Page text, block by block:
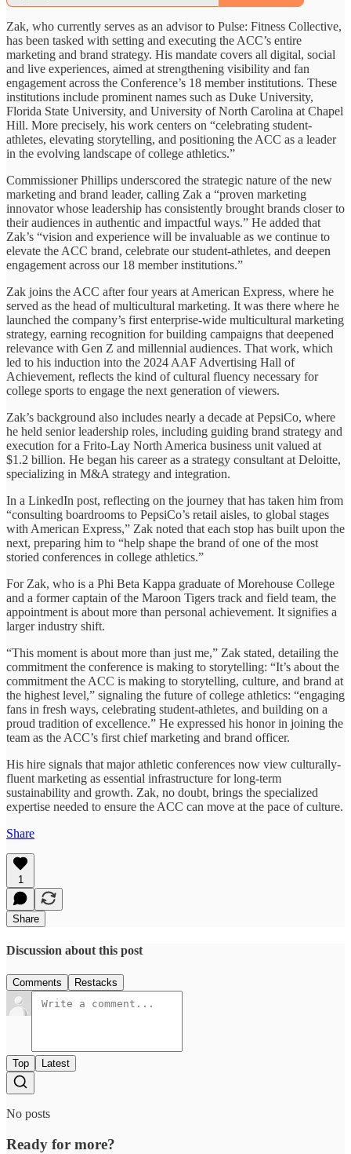
Zak, who currently serves as an advisor to Pulse: Fitness Collective,
has been tasked with setting and executing the ACC’s entire
marketing and brand strategy. His mandate covers all digital, social
and live experiences, aimed at strengthening visibility and fan
engagement across the Conference’s 18 member institutions. These
institutions include prominent names such as Duke University,
Florida State University, and University of North Carolina at Chapel
Hill. More precisely, his work centers on “celebrating student-
athletes, elevating storytelling, and positioning the ACC as a leader
in the evolving landscape of college athletics.”
Commissioner Phillips underscored the strategic nature of the new
marketing and brand leader, calling Zak a “proven marketing
innovator whose leadership has consistently brought brands closer to
their audiences in authentic and impactful ways.” He added that
Zak’s “vision and experience will be invaluable as we continue to
elevate the ACC brand, celebrate our student-athletes, and deepen
engagement across our 18 member institutions.”
Zak joins the ACC after four years at American Express, where he
served as the head of multicultural marketing. It was there where he
launched the company’s first enterprise-wide multicultural marketing
strategy, earning recognition for building campaigns that deepened
relevance with Gen Z and millennial audiences. That work, which
led to his induction into the 2024 AAF Advertising Hall of
Achievement, reflects the kind of cultural fluency necessary for
college sports to engage the next generation of viewers.
Zak’s background also includes nearly a decade at PepsiCo, where
he held senior leadership roles, including guiding brand strategy and
execution for a Frito-Lay North America business unit valued at
$1.2 billion. He began his career as a strategy consultant at Deloitte,
specializing in M&A strategy and integration.
In a LinkedIn post, reflecting on the journey that has taken him from
“consulting boardrooms to PepsiCo’s retail aisles, to global stages
with American Express,” Zak noted that each stop has built upon the
next, preparing him to “help shape the brand of one of the most
storied conferences in college athletics.”
For Zak, who is a Phi Beta Kappa graduate of Morehouse College
and a former captain of the Maroon Tigers track and field team, the
appointment is about more than personal achievement. It signifies a
larger industry shift.
“This moment is about more than just me,” Zak stated, detailing the
commitment the conference is making to storytelling: “It’s about the
commitment the ACC is making to storytelling, culture, and brand at
the highest level,” signaling the future of college athletics: “engaging
fans in fresh ways, celebrating student-athletes, and building on a
proud tradition of excellence.” He expressed his honor in joining the
team as the ACC’s first chief marketing and brand officer.
His hire signals that major athletic conferences now view culturally-
fluent marketing as essential infrastructure for long-term
sustainability and growth. Zak, no doubt, brings the specialized
expertise needed to ensure the ACC can move at the pace of culture.
Share
1
Share
Discussion about this post
Comments Restacks
Top Latest
No posts
Ready for more?